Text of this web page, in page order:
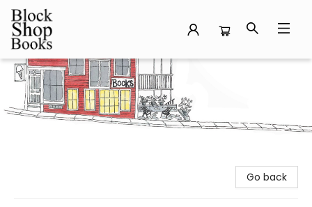
Block Shop Books
Go back